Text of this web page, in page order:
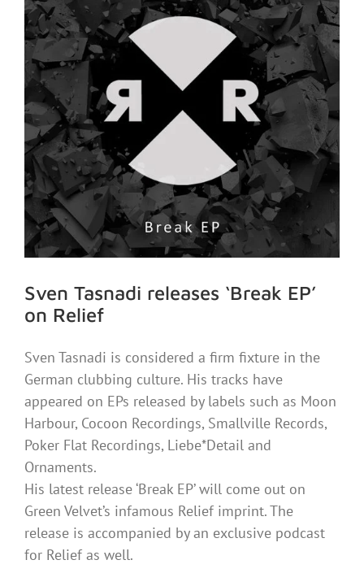
Sven Tasnadi releases ‘Break EP’
on Relief
Sven Tasnadi is considered a firm fixture in the
German clubbing culture. His tracks have
appeared on EPs released by labels such as Moon
Harbour, Cocoon Recordings, Smallville Records,
Poker Flat Recordings, Liebe*Detail and
Ornaments.
His latest release ‘Break EP’ will come out on
Green Velvet’s infamous Relief imprint. The
release is accompanied by an exclusive podcast
for Relief as well.